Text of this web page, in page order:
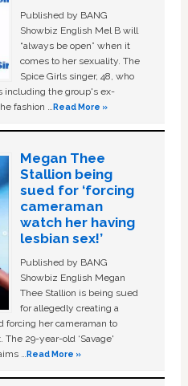
Published by BANG
Showbiz English Mel B will
“always be open” when it
comes to her sexuality. The
Spice Girls singer, 48, who
including the group's ex-
fashion …Read More »
Megan Thee
Stallion being
sued for ‘forcing
cameraman
watch her having
lesbian sex!’
Published by BANG
Showbiz English Megan
Thee Stallion is being sued
for allegedly creating a
forcing her cameraman to
29-year-old ‘Savage'
…Read More »